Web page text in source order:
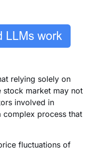
relying solely on
market may not
involved in
process that
fluctuations of